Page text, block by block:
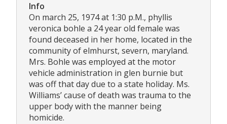
Info
On march 25, 1974 at 1:30 p.M., phyllis
veronica bohle a 24 year old female was
found deceased in her home, located in the
community of elmhurst, severn, maryland.
Mrs. Bohle was employed at the motor
vehicle administration in glen burnie but
was off that day due to a state holiday. Ms.
Williams’ cause of death was trauma to the
upper body with the manner being
homicide.